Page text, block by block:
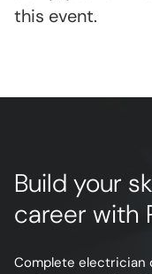
this event.
Build your
career with
Complete electrician